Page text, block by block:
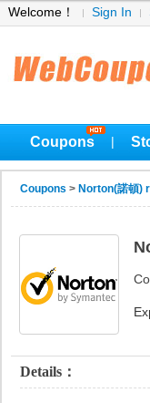
Welcome！ Sign In
Coupons
Coupons > Norton(諾頓)
Details：